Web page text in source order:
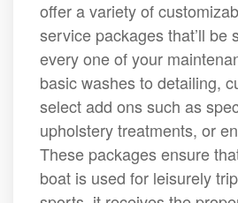
offer a variety of
service packages that’ll be
every one of your
basic washes to detailing,
select add ons such as
upholstery treatments, or
These packages ensure
boat is used for leisurely